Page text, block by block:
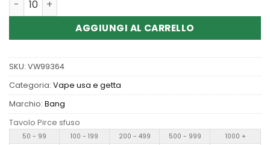
AGGIUNGI AL CARRELLO
SKU: VW99364
Categoria: Vape usa e getta
Marchio: Bang
Tavolo Pirce sfuso
50 - 99 100 - 199 200 - 499 500 - 999 1000 +